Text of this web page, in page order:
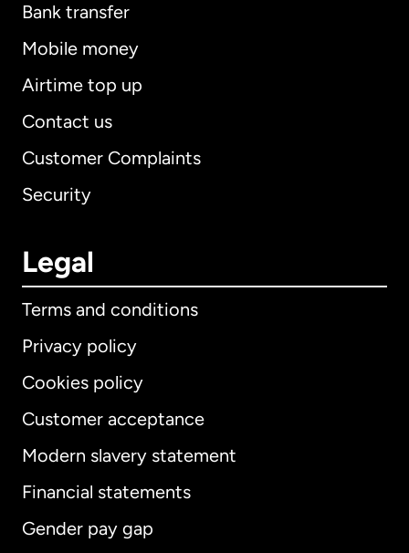
Bank transfer
Mobile money
Airtime top up
Contact us
Customer Complaints
Security
Legal
Terms and conditions
Privacy policy
Cookies policy
Customer acceptance
Modern slavery statement
Financial statements
Gender pay gap
International English